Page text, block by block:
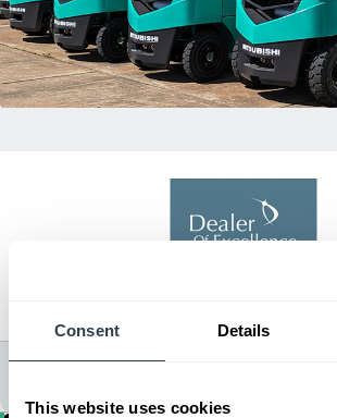
Consent Details
This website uses cookies
All Dealer